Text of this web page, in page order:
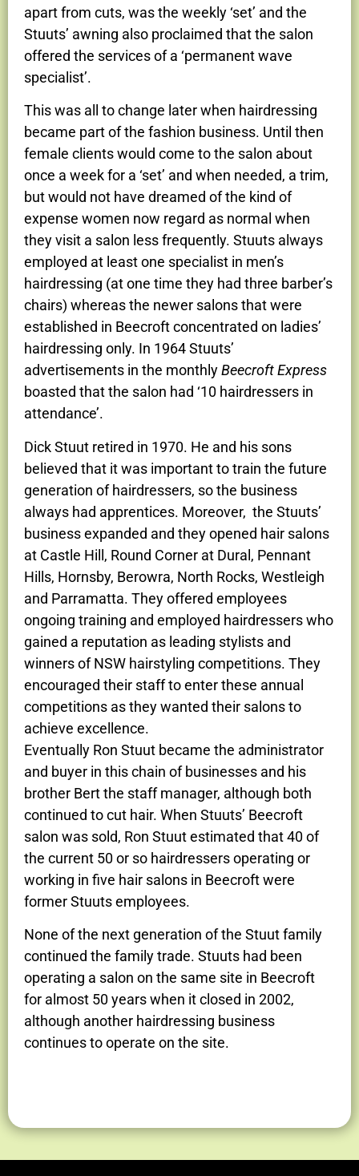
apart from cuts, was the weekly ‘set’ and the
Stuuts’ awning also proclaimed that the salon
offered the services of a ‘permanent wave
specialist’.
This was all to change later when hairdressing
became part of the fashion business. Until then
female clients would come to the salon about
once a week for a ‘set’ and when needed, a trim,
but would not have dreamed of the kind of
expense women now regard as normal when
they visit a salon less frequently. Stuuts always
employed at least one specialist in men’s
hairdressing (at one time they had three barber’s
chairs) whereas the newer salons that were
established in Beecroft concentrated on ladies’
hairdressing only. In 1964 Stuuts’
advertisements in the monthlyBeecroft Express
boasted that the salon had ‘10 hairdressers in
attendance’.
Dick Stuut retired in 1970. He and his sons
believed that it was important to train the future
generation of hairdressers, so the business
always had apprentices. Moreover, the Stuuts’
business expanded and they opened hair salons
at Castle Hill, Round Corner at Dural, Pennant
Hills, Hornsby, Berowra, North Rocks, Westleigh
and Parramatta. They offered employees
ongoing training and employed hairdressers who
gained a reputation as leading stylists and
winners of NSW hairstyling competitions. They
encouraged their staff to enter these annual
competitions as they wanted their salons to
achieve excellence.
Eventually Ron Stuut became the administrator
and buyer in this chain of businesses and his
brother Bert the staff manager, although both
continued to cut hair. When Stuuts’ Beecroft
salon was sold, Ron Stuut estimated that 40 of
the current 50 or so hairdressers operating or
working in five hair salons in Beecroft were
former Stuuts employees.
None of the next generation of the Stuut family
continued the family trade. Stuuts had been
operating a salon on the same site in Beecroft
for almost 50 years when it closed in 2002,
although another hairdressing business
continues to operate on the site.